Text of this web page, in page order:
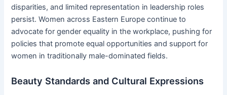
disparities, and limited representation in leadership roles
persist. Women across Eastern Europe continue to
advocate for gender equality in the workplace, pushing for
policies that promote equal opportunities and support for
women in traditionally male-dominated fields.
Beauty Standards and Cultural Expressions